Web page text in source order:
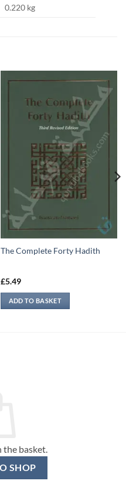
0.220 kg
The Complete Forty Hadith
£5.49
ADD TO BASKET
the basket.
SHOP